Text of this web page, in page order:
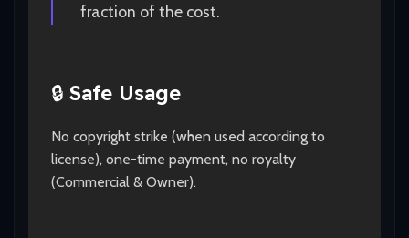
fraction of the cost.
🔒 Safe Usage
No copyright strike (when used according to
license), one-time payment, no royalty
(Commercial & Owner).